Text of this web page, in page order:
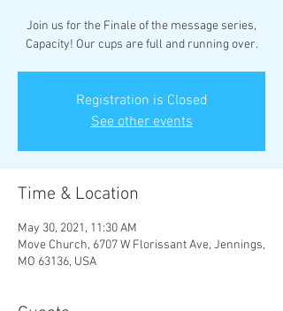
Join us for the Finale of the message series,
Capacity! Our cups are full and running over.
Registration is Closed
See other events
Time & Location
May 30, 2021, 11:30 AM
Move Church, 6707 W Florissant Ave, Jennings,
MO 63136, USA